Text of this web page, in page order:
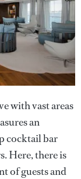
with vast areas
an
cocktail bar
Here, there is
of guests and